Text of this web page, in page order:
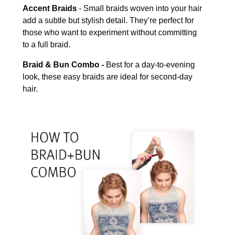
Accent Braids - Small braids woven into your hair
add a subtle but stylish detail. They’re perfect for
those who want to experiment without committing
to a full braid.
Braid & Bun Combo - Best for a day-to-evening
look, these easy braids are ideal for second-day
hair.